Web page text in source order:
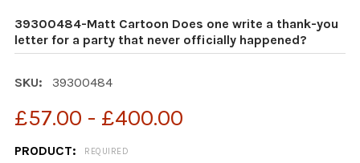
39300484-Matt Cartoon Does one write a thank-you
letter for a party that never officially happened?
SKU: 39300484
£57.00 - £400.00
PRODUCT: REQUIRED